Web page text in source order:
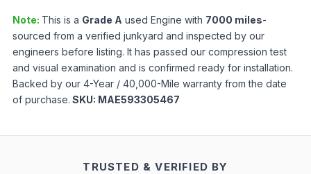
Note: This is a Grade A used Engine with 7000 miles-
sourced from a verified junkyard and inspected by our
engineers before listing. It has passed our compression test
and visual examination and is confirmed ready for installation.
Backed by our 4-Year / 40,000-Mile warranty from the date
of purchase. SKU: MAE593305467
TRUSTED & VERIFIED BY